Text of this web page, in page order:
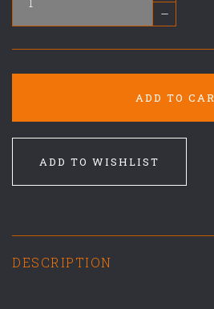
–
ADD TO
ADD TO WISHLIST
DESCRIPTION